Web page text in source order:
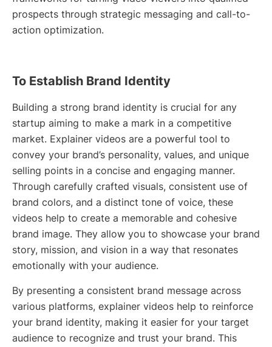
prospects through strategic messaging and call-to-
action optimization.
To Establish Brand Identity
Building a strong brand identity is crucial for any
startup aiming to make a mark in a competitive
market. Explainer videos are a powerful tool to
convey your brand’s personality, values, and unique
selling points in a concise and engaging manner.
Through carefully crafted visuals, consistent use of
brand colors, and a distinct tone of voice, these
videos help to create a memorable and cohesive
brand image. They allow you to showcase your brand
story, mission, and vision in a way that resonates
emotionally with your audience.
By presenting a consistent brand message across
various platforms, explainer videos help to reinforce
your brand identity, making it easier for your target
audience to recognize and trust your brand. This